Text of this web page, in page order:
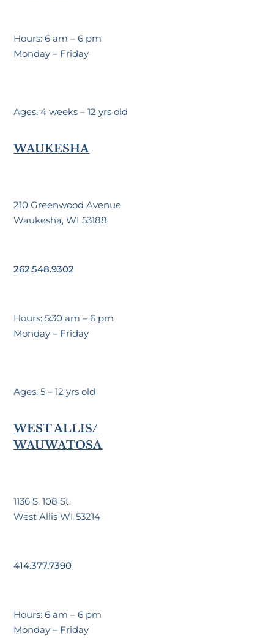
Hours: 6 am – 6 pm
Monday – Friday
Ages: 4 weeks – 12 yrs old
WAUKESHA
210 Greenwood Avenue
Waukesha, WI 53188
262.548.9302
Hours: 5:30 am – 6 pm
Monday – Friday
Ages: 5 – 12 yrs old
WEST ALLIS/
WAUWATOSA
1136 S. 108 St.
West Allis WI 53214
414.377.7390
Hours: 6 am – 6 pm
Monday – Friday